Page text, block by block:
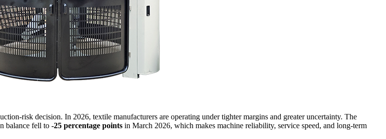
risk decision. In 2026, textile manufacturers are operating under tighter margins and greater uncertainty. The
balance fell to -25 percentage points in March 2026, which makes machine reliability, service speed, and long-term